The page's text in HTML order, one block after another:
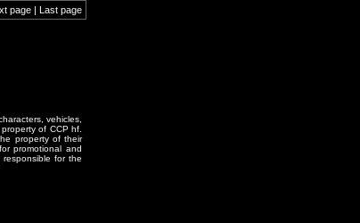
page | Last page
vehicles,
of CCP hf.
property of their
promotional and
for the